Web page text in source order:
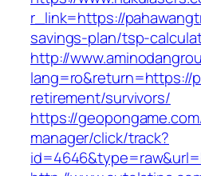
r_link=https://
savings-plan/tsp-
http://
lang=ro&return=https://
retirement/survivors/
https://
manager/click/track?